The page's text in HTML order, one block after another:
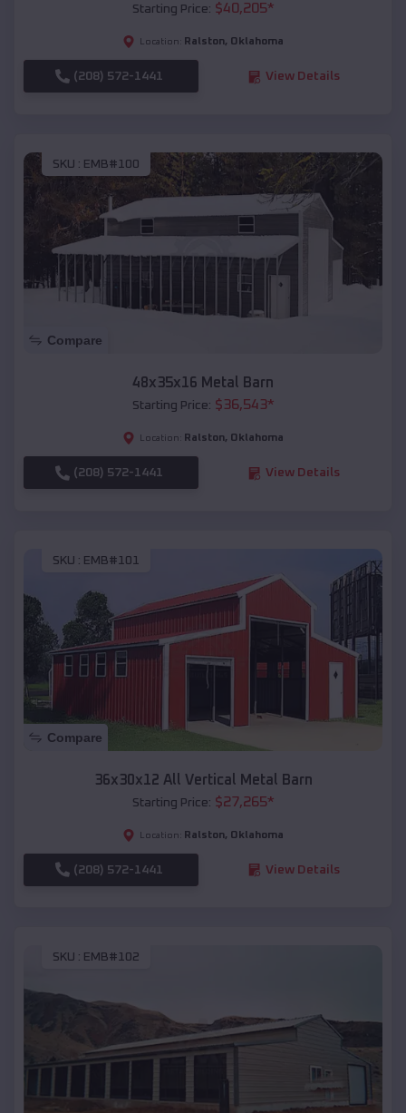
Starting Price: $40,205*
Location: Ralston, Oklahoma
(208) 572-1441 View Details
SKU : EMB#100
Compare
48x35x16 Metal Barn
Starting Price: $36,543*
Location: Ralston, Oklahoma
(208) 572-1441 View Details
SKU : EMB#101
Compare
36x30x12 All Vertical Metal Barn
Starting Price: $27,265*
Location: Ralston, Oklahoma
(208) 572-1441 View Details
SKU : EMB#102